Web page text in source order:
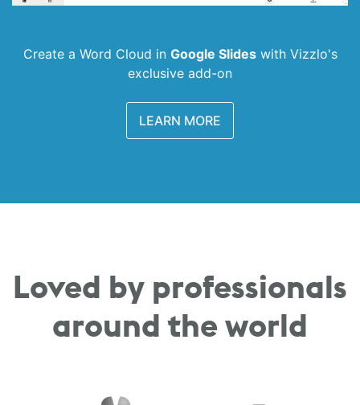
Create a Word Cloud in Google Slideswith Vizzlo's
exclusive add-on
LEARN MORE
Loved by professionals
around the world